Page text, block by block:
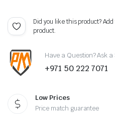
Did you like this product?
product.
Have a Question? Ask
+971 50 222 7071
Low Prices
Price match guarantee